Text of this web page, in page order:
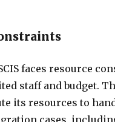
faces resource
staff and budget.
its resources to
cases,